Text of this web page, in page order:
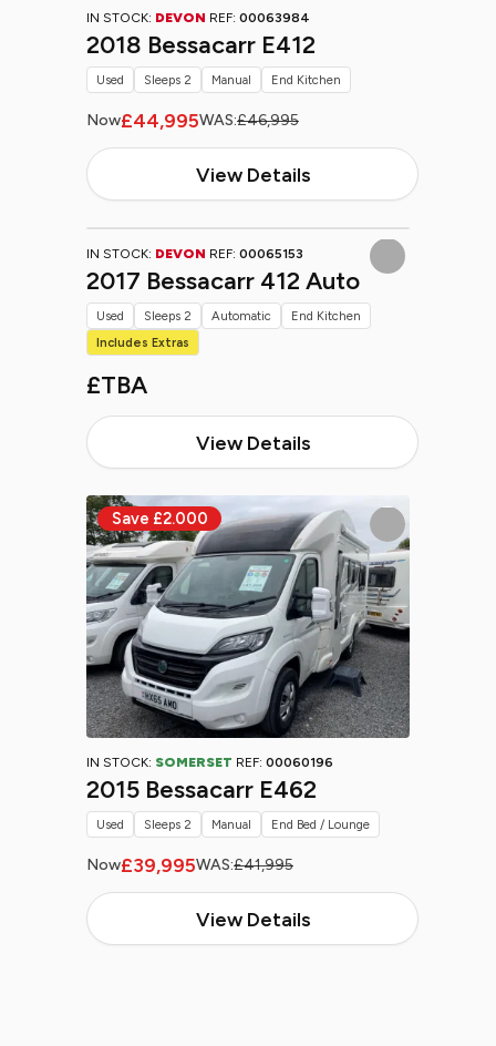
IN STOCK: DEVON REF: 00063984
2018 Bessacarr E412
Now£44,995WAS:£46,995
View Details
Used Sleeps 2 Manual End Kitchen
IN STOCK: DEVON REF: 00065153
2017 Bessacarr 412 Auto
£TBA
View Details
Used Sleeps 2 Automatic
End Kitchen
Includes Extras
IN STOCK: SOMERSET REF: 00060196
2015 Bessacarr E462
Now£39,995WAS:£41,995
View Details
Used Sleeps 2 Manual End Bed / Lounge